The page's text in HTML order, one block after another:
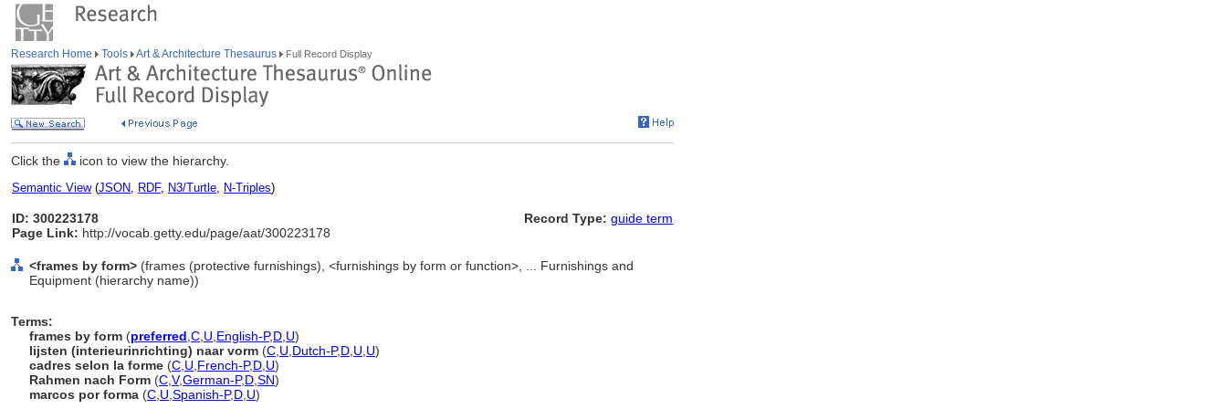
Research Home Tools Art & Architecture Thesaurus Full Record Display
Click the icon to view the hierarchy.
Semantic View(JSON, RDF, N3/Turtle, N-Triples)
ID: 300223178
Page Link: http://vocab.getty.edu/page/aat/300223178
Record Type: guide term
<frames by form> (frames (protective furnishings), <furnishings by form or function>, ... Furnishings and
Equipment (hierarchy name))
Terms:
frames by form (preferred C U English-P,D U)
lijsten (interieurinrichting) naar vorm (C U Dutch-P,D U U)
cadres selon la forme (C U French-P,D U)
Rahmen nach Form (C V,German-P,D SN)
marcos por forma (C U Spanish-P,D U)